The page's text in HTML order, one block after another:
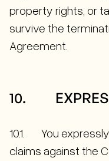
property rights, or
survive the
Agreement.
10.
10.1. You
claims against the